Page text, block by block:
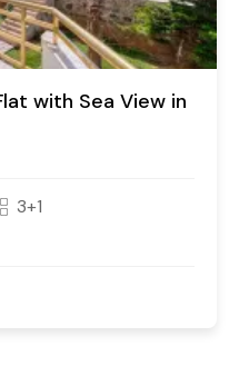
with Sea View in
3+1